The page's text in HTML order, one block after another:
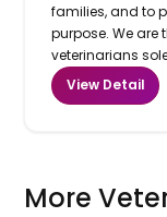
families, and to
purpose. We are
veterinarians
View Detail
More